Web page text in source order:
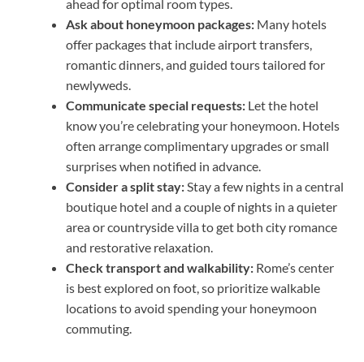
ahead for optimal room types.
Ask about honeymoon packages: Many hotels
offer packages that include airport transfers,
romantic dinners, and guided tours tailored for
newlyweds.
Communicate special requests: Let the hotel
know you’re celebrating your honeymoon. Hotels
often arrange complimentary upgrades or small
surprises when notified in advance.
Consider a split stay:Stay a few nights in a central
boutique hotel and a couple of nights in a quieter
area or countryside villa to get both city romance
and restorative relaxation.
Check transport and walkability: Rome’s center
is best explored on foot, so prioritize walkable
locations to avoid spending your honeymoon
commuting.